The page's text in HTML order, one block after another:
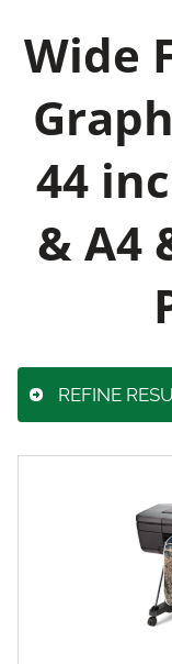
Wide
44
& A4
REFINE